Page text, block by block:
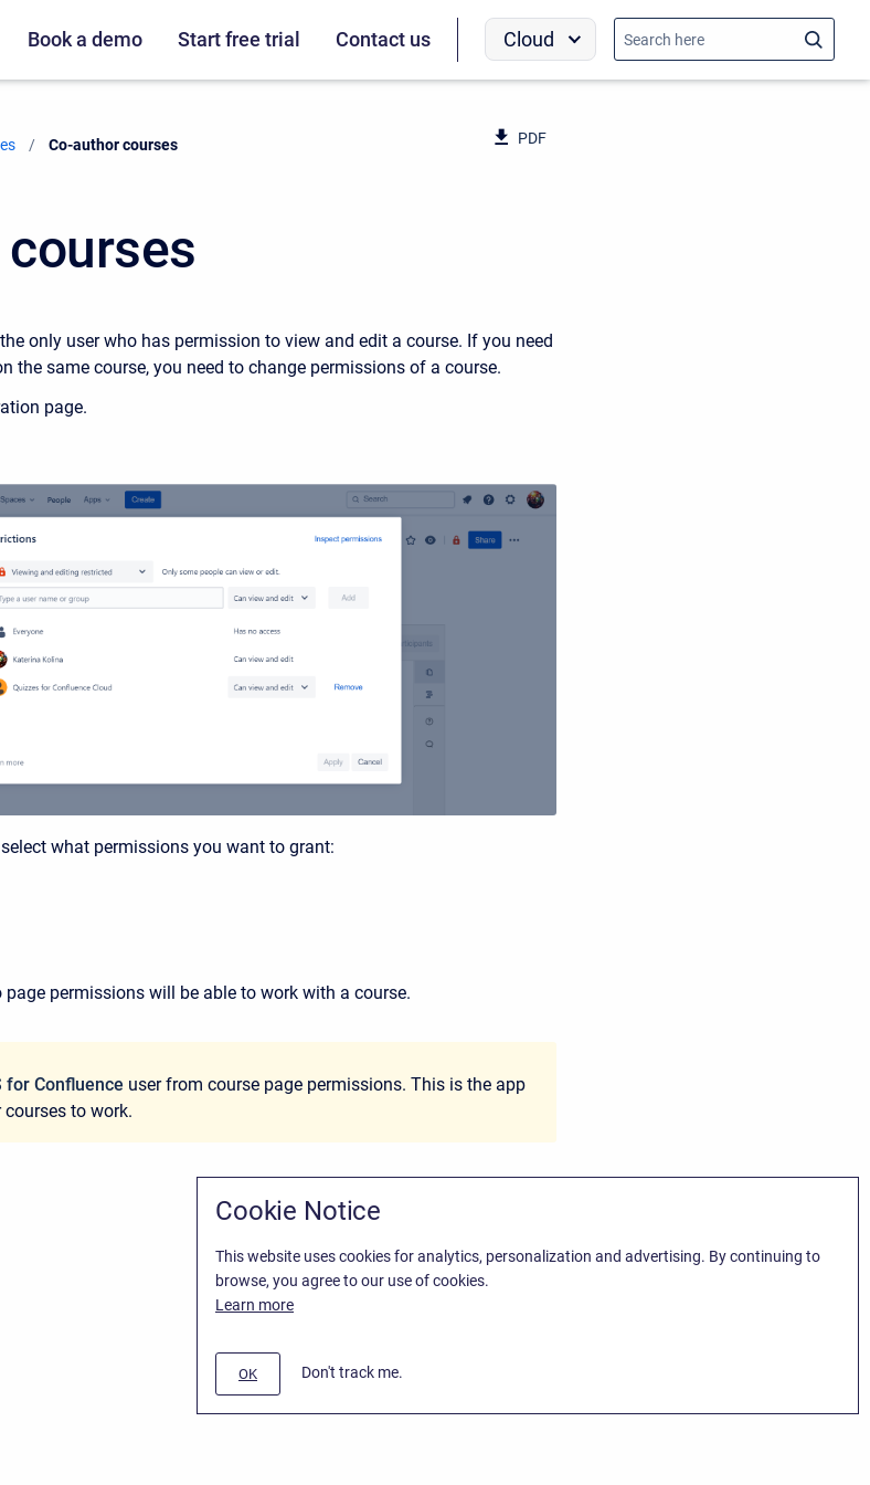
Book a demo Start free trial Contact us Cloud
Current:
Co-author courses PDF
only user who has permission to view and edit a course. If you need
the same course, you need to change permissions of a course.
page.
what permissions you want to grant:
page permissions will be able to work with a course.
for Confluence user from course page permissions. This is the app
to work.
Cookie Notice
This website uses cookies for analytics, personalization and advertising. By continuing to
browse, you agree to our use of cookies.
Learn more
OK Don't track me.